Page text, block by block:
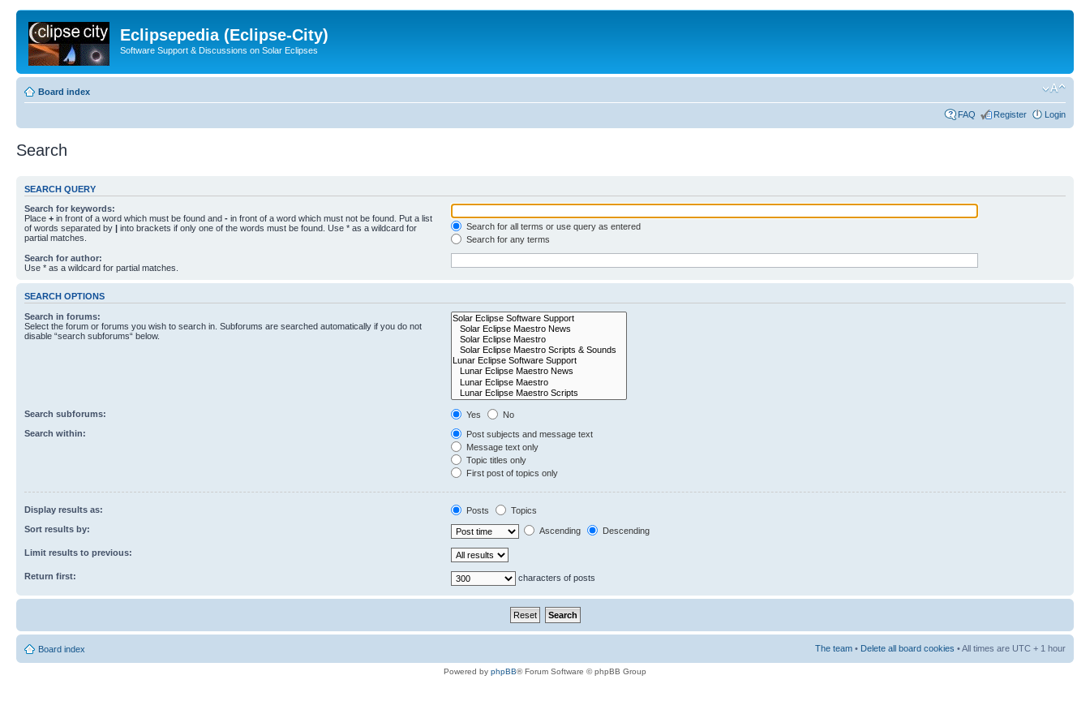
Eclipsepedia (Eclipse-City)
Software Support & Discussions on Solar Eclipses
Board index
FAQ Register Login
Search
SEARCH QUERY
Search for keywords:
Place + in front of a word which must be found and - in front of a word which must not be found. Put a list
of words separated by | into brackets if only one of the words must be found. Use * as a wildcard for
partial matches.
Search for all terms or use query as entered
Search for any terms
Search for author:
Use * as a wildcard for partial matches.
SEARCH OPTIONS
Search in forums:
Select the forum or forums you wish to search in. Subforums are searched automatically if you do not
disable “search subforums“ below.
Search subforums: Yes
No
Search within:
Post subjects and message text
Message text only
Topic titles only
First post of topics only
Display results as: Posts
Topics
Sort results by:
Ascending Descending
Limit results to previous:
Return first: characters of posts
Board index The team • Delete all board cookies • All times are UTC + 1 hour
Powered by phpBB® Forum Software © phpBB Group